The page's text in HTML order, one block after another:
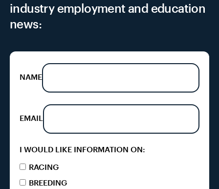
industry employment and education
news:
NAME
EMAIL
I WOULD LIKE INFORMATION ON:
RACING
BREEDING